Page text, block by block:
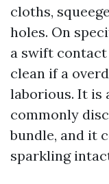
cloths,
holes. On
a swift
clean if a
laborious. It is
commonly
bundle, and it
sparkling